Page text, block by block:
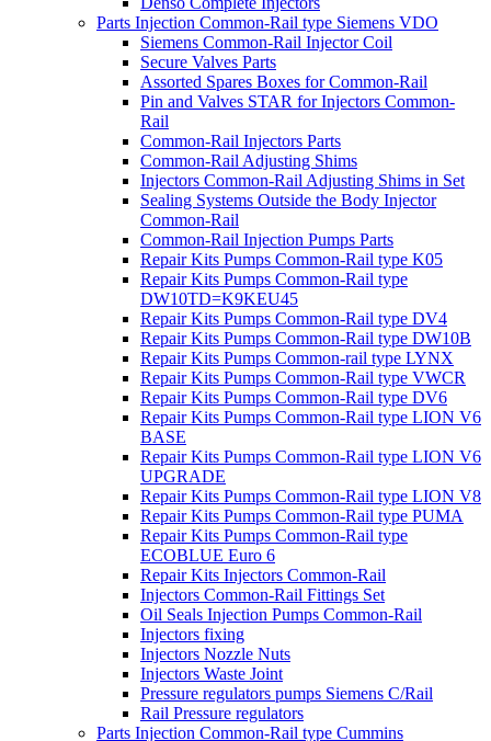
Parts Injection Common-Rail type Siemens VDO
Siemens Common-Rail Injector Coil
Secure Valves Parts
Assorted Spares Boxes for Common-Rail
Pin and Valves STAR for Injectors Common-
Rail
Common-Rail Injectors Parts
Common-Rail Adjusting Shims
Injectors Common-Rail Adjusting Shims in Set
Sealing Systems Outside the Body Injector
Common-Rail
Common-Rail Injection Pumps Parts
Repair Kits Pumps Common-Rail type K05
Repair Kits Pumps Common-Rail type
DW10TD=K9KEU45
Repair Kits Pumps Common-Rail type DV4
Repair Kits Pumps Common-Rail type DW10B
Repair Kits Pumps Common-rail type LYNX
Repair Kits Pumps Common-Rail type VWCR
Repair Kits Pumps Common-Rail type DV6
Repair Kits Pumps Common-Rail type LION V6
BASE
Repair Kits Pumps Common-Rail type LION V6
UPGRADE
Repair Kits Pumps Common-Rail type LION V8
Repair Kits Pumps Common-Rail type PUMA
Repair Kits Pumps Common-Rail type
ECOBLUE Euro 6
Repair Kits Injectors Common-Rail
Injectors Common-Rail Fittings Set
Oil Seals Injection Pumps Common-Rail
Injectors fixing
Injectors Nozzle Nuts
Injectors Waste Joint
Pressure regulators pumps Siemens C/Rail
Rail Pressure regulators
Parts Injection Common-Rail type Cummins